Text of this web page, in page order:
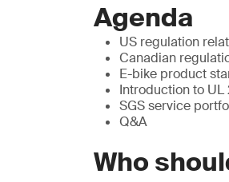
Agenda
US regulation
Canadian
E-bike product
Introduction to UL
SGS service
Q&A
Who